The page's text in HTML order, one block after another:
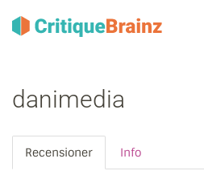
danimedia
Recensioner Info